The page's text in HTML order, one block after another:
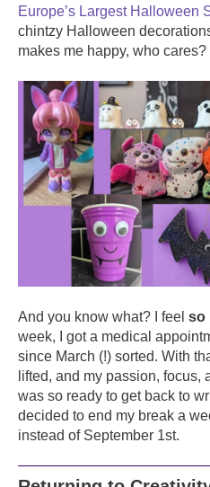
Europe’s Largest Halloween
chintzy Halloween
makes me happy, who cares?
And you know what? I feel so
week, I got a medical
since March (!) sorted. With
lifted, and my passion, focus,
was so ready to get back to
decided to end my break a
instead of September 1st.